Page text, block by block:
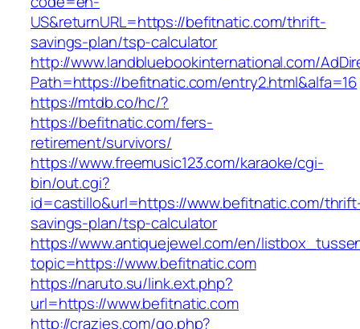
US&returnURL=https://befitnatic.com/thrift-
savings-plan/tsp-calculator
http://www.landbluebookinternational.com/
Path=https://befitnatic.com/entry2.html&alfa=16
https://mtdb.co/hc/?
https://befitnatic.com/fers-
retirement/survivors/
https://www.freemusic123.com/karaoke/cgi-
bin/out.cgi?
id=castillo&url=https://www.befitnatic.com/
savings-plan/tsp-calculator
https://www.antiquejewel.com/en/
topic=https://www.befitnatic.com
https://naruto.su/link.ext.php?
url=https://www.befitnatic.com
http://crazies.com/go.php?